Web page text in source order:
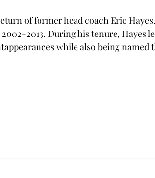
of former head coach Eric
2013. During his tenure, Hayes
while also being named